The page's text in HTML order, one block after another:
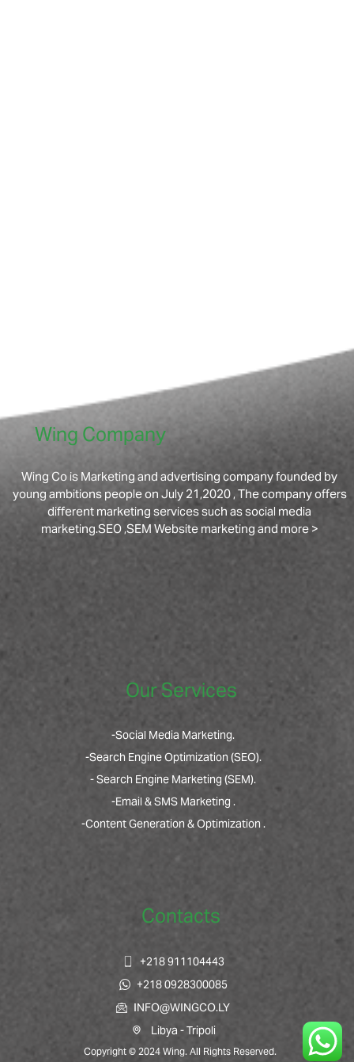
Wing Company
Wing Co is Marketing and advertising company founded by
young ambitions people on July 21,2020 , The company offers
different marketing services such as social media
marketing.SEO ,SEM Website marketing and more >
Copyright © 2024 Wing. All Rights Reserved.
Our Services
-Social Media Marketing.
-Search Engine Optimization (SEO).
- Search Engine Marketing (SEM).
-Email & SMS Marketing .
-Content Generation & Optimization .
Contacts
+218 911104443
+218 0928300085
INFO@WINGCO.LY
Libya - Tripoli